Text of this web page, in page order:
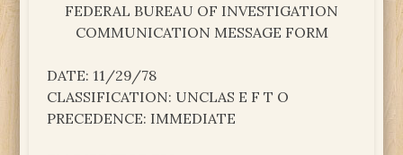
FEDERAL BUREAU OF INVESTIGATION
COMMUNICATION MESSAGE FORM
DATE: 11/29/78
CLASSIFICATION: UNCLAS E F T O
PRECEDENCE: IMMEDIATE